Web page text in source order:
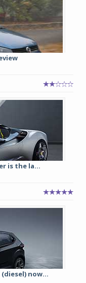
is the la...
now...